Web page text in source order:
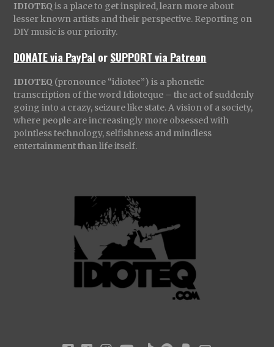
IDIOTEQ is a place to get inspired, learn more about
lesser known artists and their perspective. Reporting on
DIY music is our priority.
DONATE via PayPal orSUPPORT via Patreon
IDIOTEQ (pronounce “idiotec”) is a phonetic
transcription of the word Idioteque – the act of suddenly
going into a crazy, seizure like state. A vision of a society,
where people are increasingly more obsessed with
pointless technology, selfishness and mindless
entertainment than life itself.